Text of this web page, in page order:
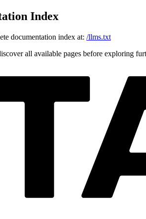
Index
documentation index at: /llms.txt
all available pages before exploring